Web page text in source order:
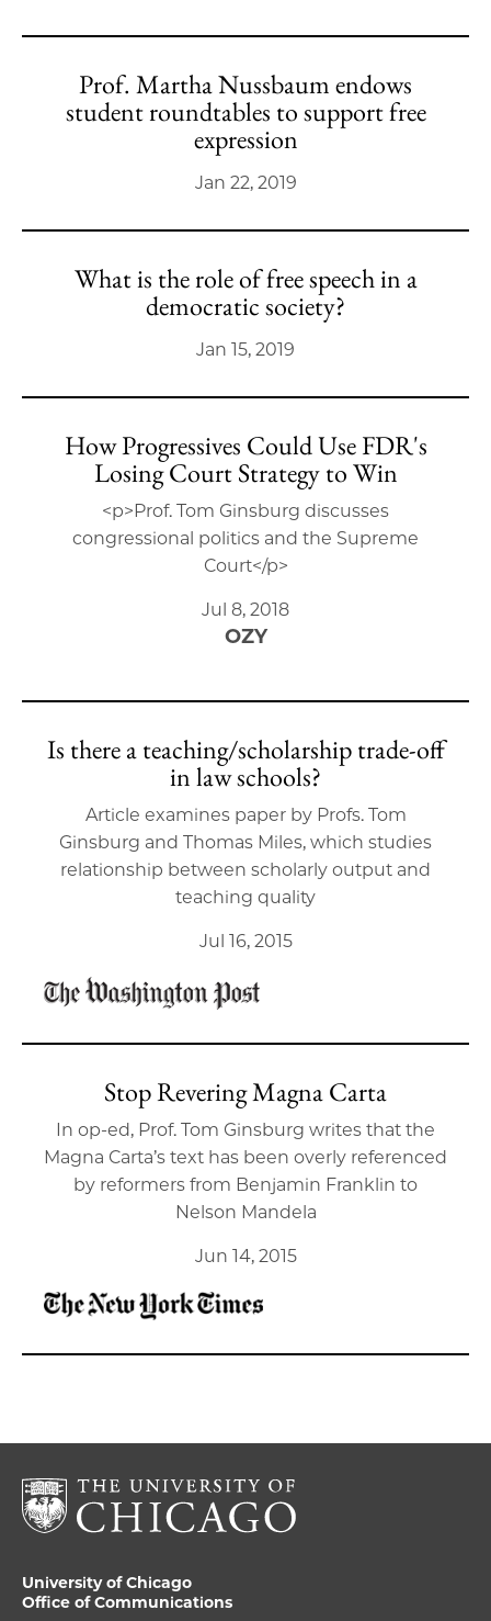
Prof. Martha Nussbaum endows
student roundtables to support free
expression
Jan 22, 2019
What is the role of free speech in a
democratic society?
Jan 15, 2019
How Progressives Could Use FDR's
Losing Court Strategy to Win
<p>Prof. Tom Ginsburg discusses
congressional politics and the Supreme
Court</p>
Jul 8, 2018
OZY
Is there a teaching/scholarship trade-off
in law schools?
Article examines paper by Profs. Tom
Ginsburg and Thomas Miles, which studies
relationship between scholarly output and
teaching quality
Jul 16, 2015
Stop Revering Magna Carta
In op-ed, Prof. Tom Ginsburg writes that the
Magna Carta’s text has been overly referenced
by reformers from Benjamin Franklin to
Nelson Mandela
Jun 14, 2015
University of Chicago
Office of Communications